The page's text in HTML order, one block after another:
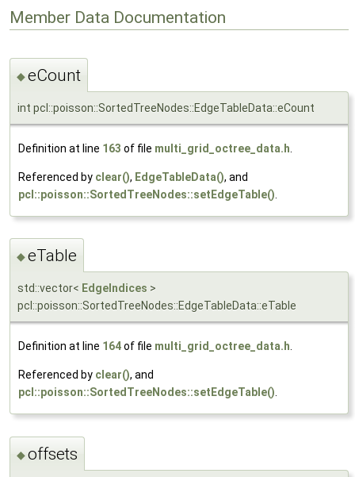
Member Data Documentation
◆eCount
int pcl::poisson::SortedTreeNodes::EdgeTableData::eCount
Definition at line 163 of file multi_grid_octree_data.h
Referenced by clear(), EdgeTableData(), and
pcl::poisson::SortedTreeNodes::setEdgeTable()
◆eTable
std::vector< EdgeIndices >
pcl::poisson::SortedTreeNodes::EdgeTableData::eTable
Definition at line 164of file multi_grid_octree_data.h.
Referenced by clear(), and
pcl::poisson::SortedTreeNodes::setEdgeTable().
◆offsets